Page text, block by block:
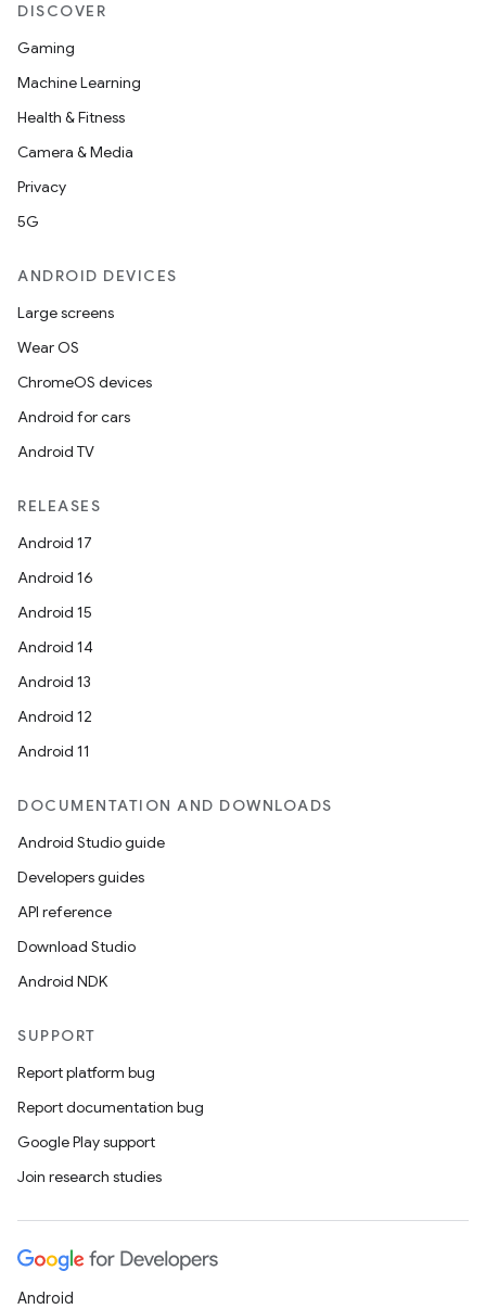
DISCOVER
Gaming
Machine Learning
Health & Fitness
Camera & Media
Privacy
5G
ANDROID DEVICES
Large screens
Wear OS
ChromeOS devices
Android for cars
Android TV
RELEASES
Android 17
Android 16
Android 15
Android 14
Android 13
Android 12
Android 11
DOCUMENTATION AND DOWNLOADS
Android Studio guide
Developers guides
API reference
Download Studio
Android NDK
SUPPORT
Report platform bug
Report documentation bug
Google Play support
Join research studies
Android